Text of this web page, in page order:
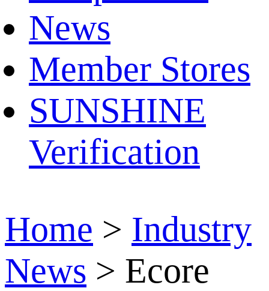
News
Member Stores
SUNSHINE
Verification
Home > Industry
News > Ecore